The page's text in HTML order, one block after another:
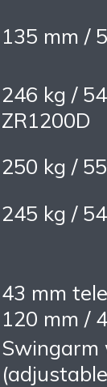
135 mm /
246 kg /
ZR1200D
250 kg /
245 kg /
43 mm
120 mm /
Swingarm